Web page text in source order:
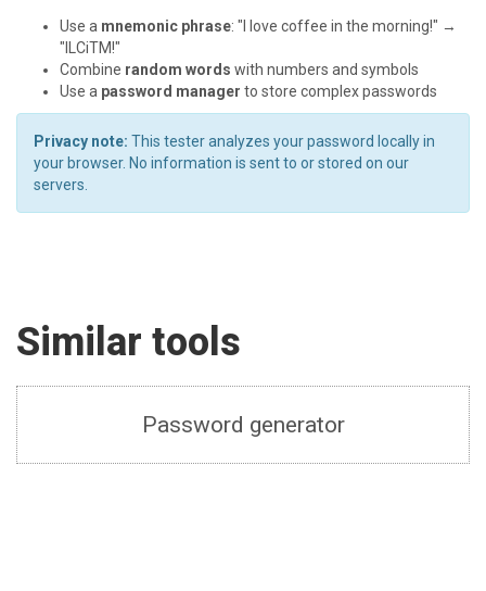
Use a mnemonic phrase: "I love coffee in the morning!" →
"ILCiTM!"
Combine random words with numbers and symbols
Use a password manager to store complex passwords
Privacy note: This tester analyzes your password locally in
your browser. No information is sent to or stored on our
servers.
Similar tools
Password generator